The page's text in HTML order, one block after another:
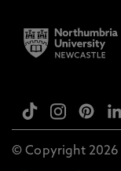
© Copyright 2026